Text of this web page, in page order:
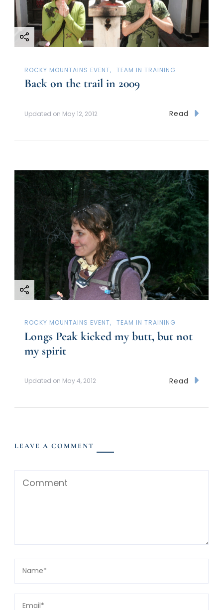
ROCKY MOUNTAINS EVENT TEAM IN TRAINING
Back on the trail in 2009
Updated on May 12, 2012 Read
ROCKY MOUNTAINS EVENT TEAM IN TRAINING
Longs Peak kicked my butt, but not
my spirit
Updated on May 4, 2012 Read
LEAVE A COMMENT